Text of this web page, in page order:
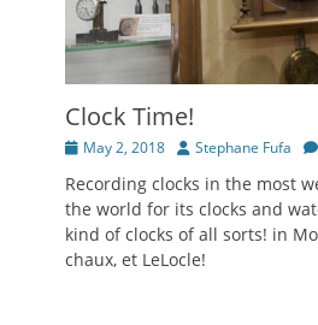
Clock Time!
Posted
May 2, 2018 Author
Stephane Fufa
Recording clocks in the most
the world for its clocks and
kind of clocks of all sorts! in
chaux, et LeLocle!